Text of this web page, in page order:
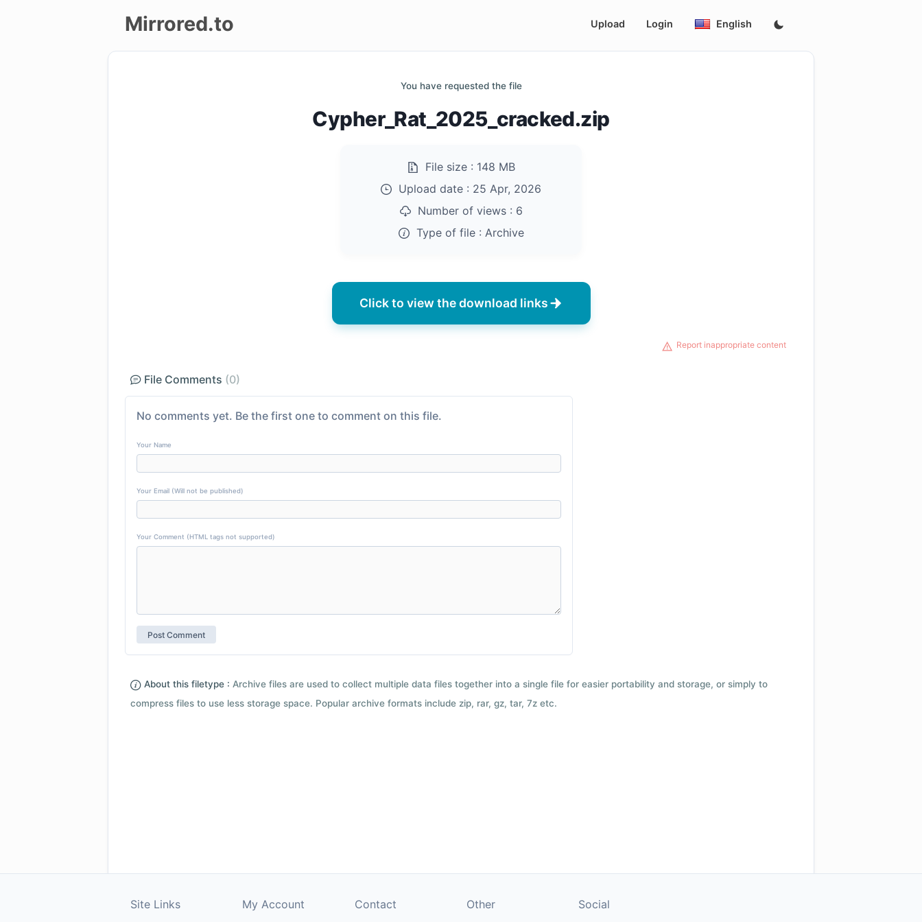
Mirrored.to Upload Login English
You have requested the file
Cypher_Rat_2025_cracked.zip
File size : 148 MB
Upload date : 25 Apr, 2026
Number of views : 6
Type of file : Archive
Click to view the download links
Report inappropriate content
File Comments (0)
No comments yet. Be the first one to comment on this file.
Your Name
Your Email (Will not be published)
Your Comment (HTML tags not supported)
About this filetype : Archive files are used to collect multiple data files together into a single file for easier portability and storage, or simply to
compress files to use less storage space. Popular archive formats include zip, rar, gz, tar, 7z etc.
Site Links My Account Contact Other Social